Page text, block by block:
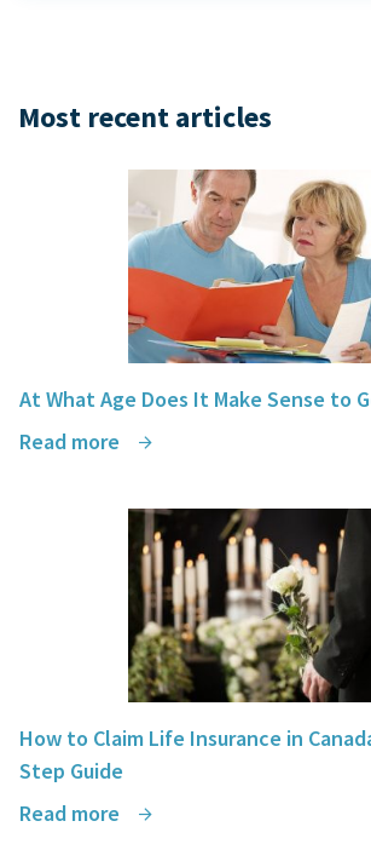
conversant. His knowledge and personality
me to refer him to the people I know looking
Most recent articles
At What Age Does It Make Sense to
Read more
How to Claim Life Insurance in
Step Guide
Read more